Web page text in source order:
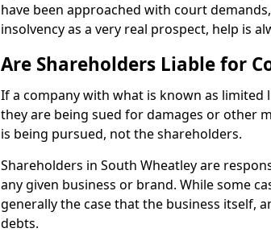
have been approached with court
insolvency as a very real prospect, help is
Are Shareholders Liable for
If a company with what is known as
they are being sued for damages or other
is being pursued, not the shareholders.
Shareholders in South Wheatley are
any given business or brand. While some
generally the case that the business itself,
debts.